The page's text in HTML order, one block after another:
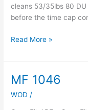
cleans 53/35lbs 80
before the time cap
Read More »
MF 1046
WOD /
MF